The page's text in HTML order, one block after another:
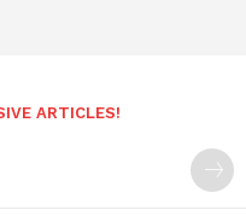
ARTICLES!